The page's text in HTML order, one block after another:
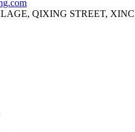
QIXING STREET,